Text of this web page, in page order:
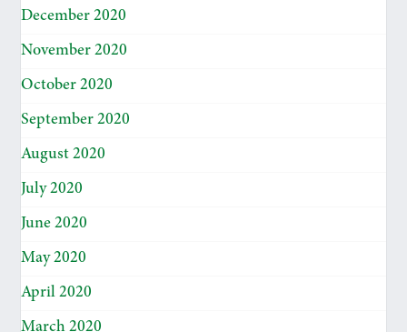
December 2020
November 2020
October 2020
September 2020
August 2020
July 2020
June 2020
May 2020
April 2020
March 2020